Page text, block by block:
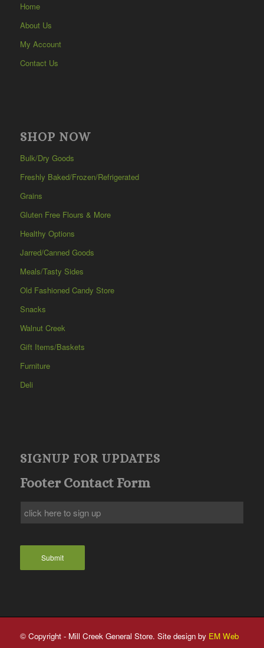
Home
About Us
My Account
Contact Us
SHOP NOW
Bulk/Dry Goods
Freshly Baked/Frozen/Refrigerated
Grains
Gluten Free Flours & More
Healthy Options
Jarred/Canned Goods
Meals/Tasty Sides
Old Fashioned Candy Store
Snacks
Walnut Creek
Gift Items/Baskets
Furniture
Deli
SIGNUP FOR UPDATES
Footer Contact Form
Submit
© Copyright - Mill Creek General Store. Site design by EM Web